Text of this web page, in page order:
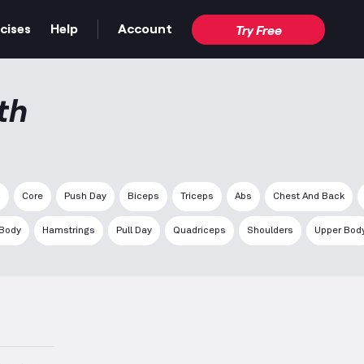
Help Account Try Free
Core Push Day Biceps Triceps Abs Chest And Back
Hamstrings Pull Day Quadriceps Shoulders Upper